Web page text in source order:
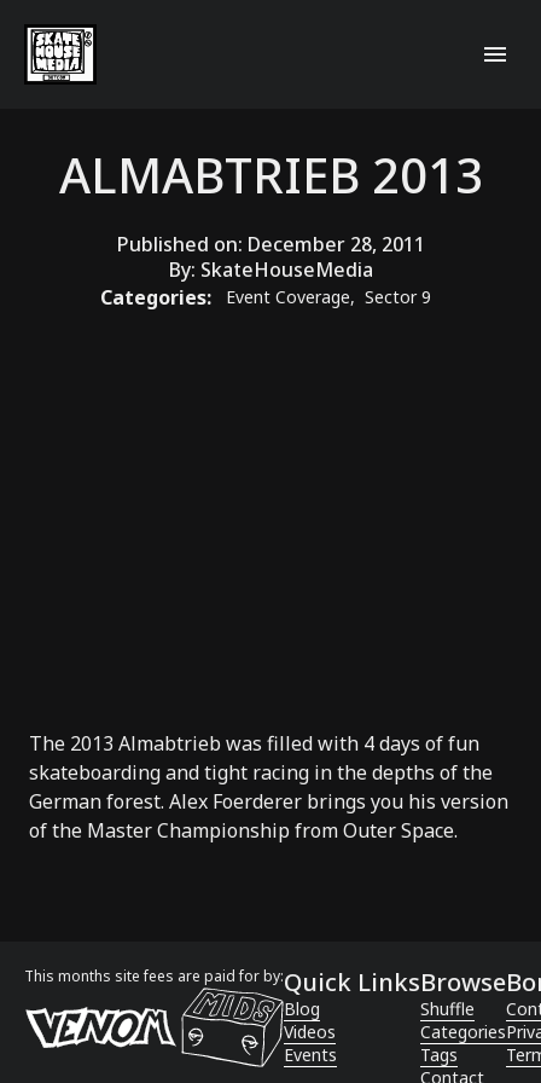
ALMABTRIEB 2013
Published on: December 28, 2011
By: SkateHouseMedia
Categories:
Event Coverage, Sector 9
The 2013 Almabtrieb was filled with 4 days of fun
skateboarding and tight racing in the depths of the
German forest. Alex Foerderer brings you his version
of the Master Championship from Outer Space.
This months site fees are paid for by:Quick Links
Blog
Videos
Events
Browse
Shuffle
Categories
Tags
Contact